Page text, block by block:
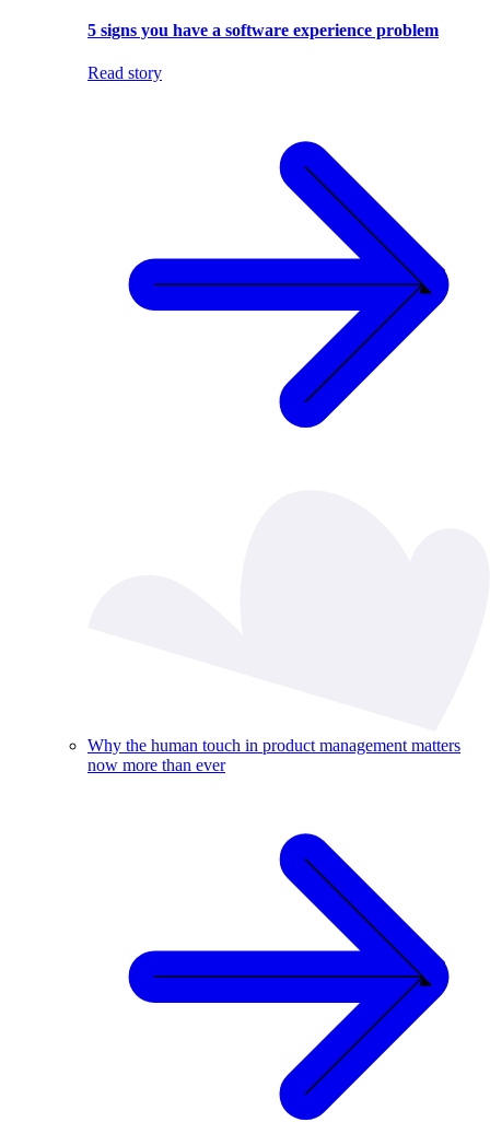
5 signs you have a software experience problem
Read story
Why the human touch in product management matters
now more than ever